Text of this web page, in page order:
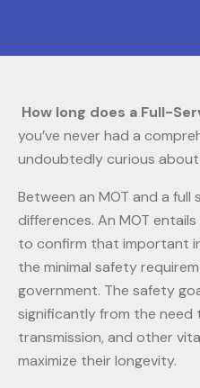
How long does a Full-
you’ve never had a
undoubtedly curious about
Between an MOT and a
differences. An MOT
to confirm that important
the minimal safety
government. The safety
significantly from the need
transmission, and other
maximize their longevity.